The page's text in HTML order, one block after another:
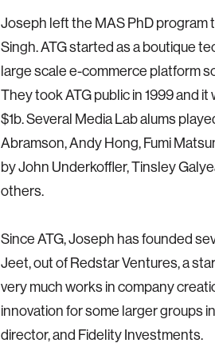
Joseph left the MAS PhD
Singh. ATG started as a boutique
large scale e-commerce platform
They took ATG public in 1999 and
$1b. Several Media Lab alums
Abramson, Andy Hong, Fumi
by John Underkoffler, Tinsley
others.
Since ATG, Joseph has founded
Jeet, out of Redstar Ventures, a
very much works in company
innovation for some larger groups
director, and Fidelity Investments.